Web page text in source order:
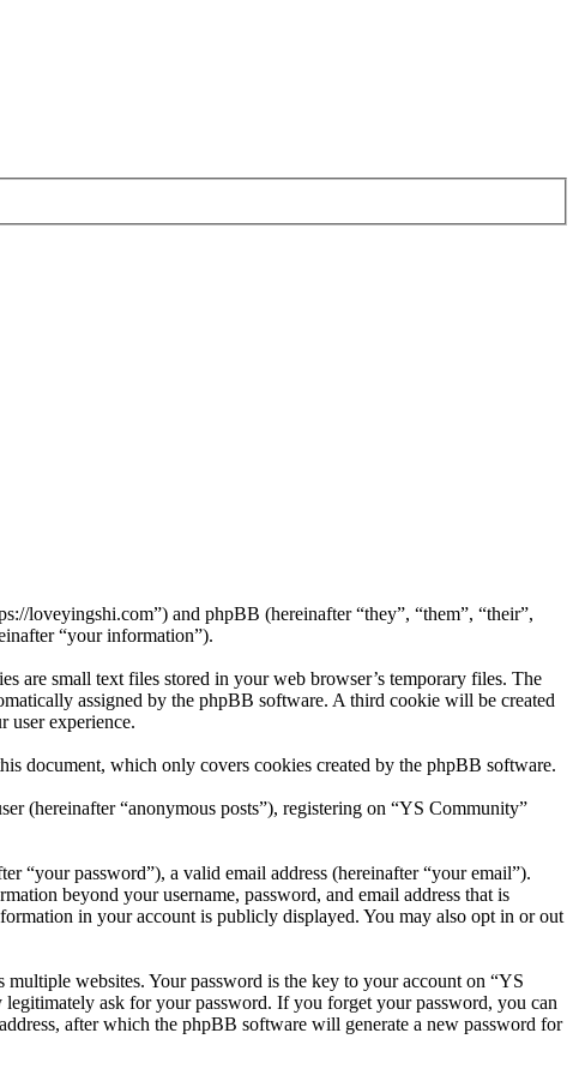
loveyingshi.com”) and phpBB (hereinafter “they”, “them”, “their”,
“your information”).
are small text files stored in your web browser’s temporary files. The
assigned by the phpBB software. A third cookie will be created
user experience.
document, which only covers cookies created by the phpBB software.
(hereinafter “anonymous posts”), registering on “YS Community”
“your password”), a valid email address (hereinafter “your email”).
beyond your username, password, and email address that is
in your account is publicly displayed. You may also opt in or out
multiple websites. Your password is the key to your account on “YS
ask for your password. If you forget your password, you can
after which the phpBB software will generate a new password for